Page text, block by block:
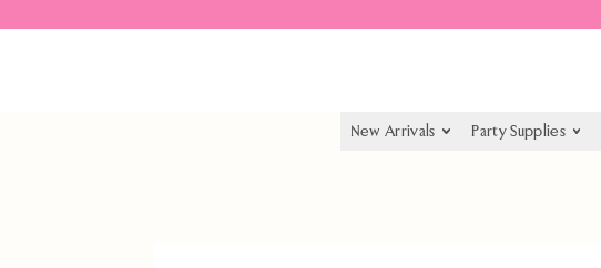
New Arrivals Party Supplies